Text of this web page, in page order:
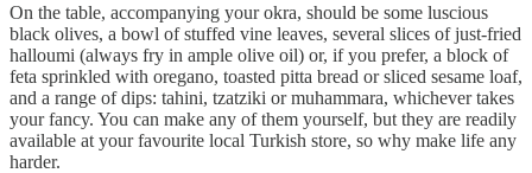
On the table, accompanying your okra, should be some luscious
black olives, a bowl of stuffed vine leaves, several slices of just-fried
halloumi (always fry in ample olive oil) or, if you prefer, a block of
feta sprinkled with oregano, toasted pitta bread or sliced sesame loaf,
and a range of dips: tahini, tzatziki or muhammara, whichever takes
your fancy. You can make any of them yourself, but they are readily
available at your favourite local Turkish store, so why make life any
harder.